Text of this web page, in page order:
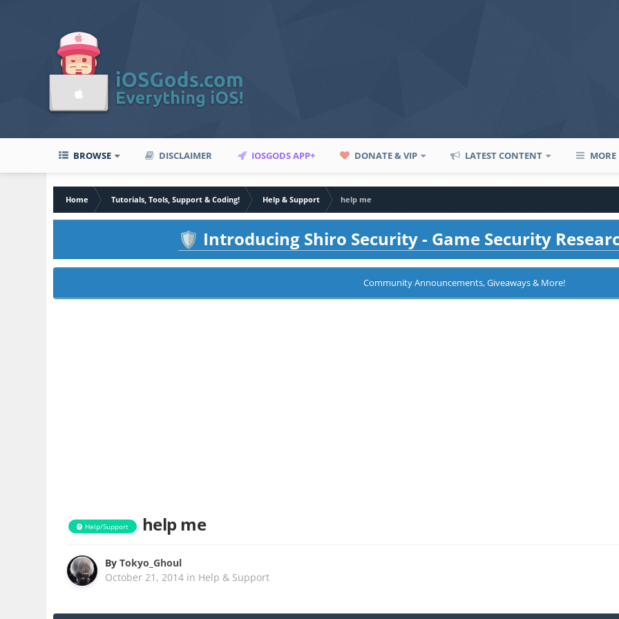
BROWSE DISCLAIMER IOSGODS APP+ DONATE & VIP LATEST CONTENT MORE
Home Tutorials, Tools, Support & Coding! Help & Support
help me
🛡️ Introducing Shiro Security - Game Security
Community Announcements, Giveaways & More!
Help/Support help me
ByTokyo_Ghoul
October 21, 2014 in Help & Support